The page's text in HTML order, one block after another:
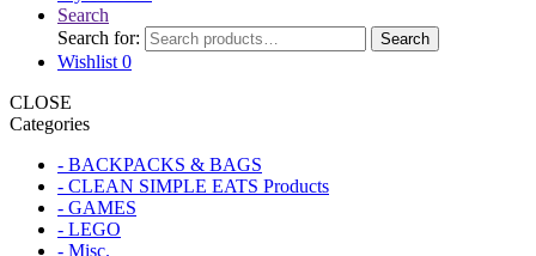
Search
Search for:
Search
Wishlist 0
CLOSE
Categories
- BACKPACKS & BAGS
- CLEAN SIMPLE EATS Products
- GAMES
- LEGO
- Misc.